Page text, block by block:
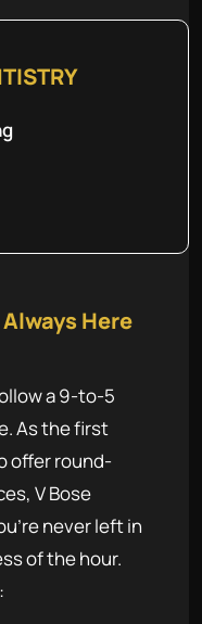
Here
a 9-to-5
As the first
offer round-
V Bose
never left in
of the hour.